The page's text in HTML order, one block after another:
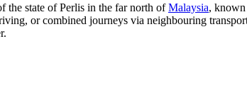
the state of Perlis in the far north ofMalaysia, known
or combined journeys via neighbouring